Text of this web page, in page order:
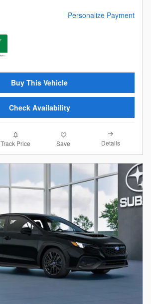
Personalize Payment
Buy This Vehicle
Check Availability
Track Price Save Details